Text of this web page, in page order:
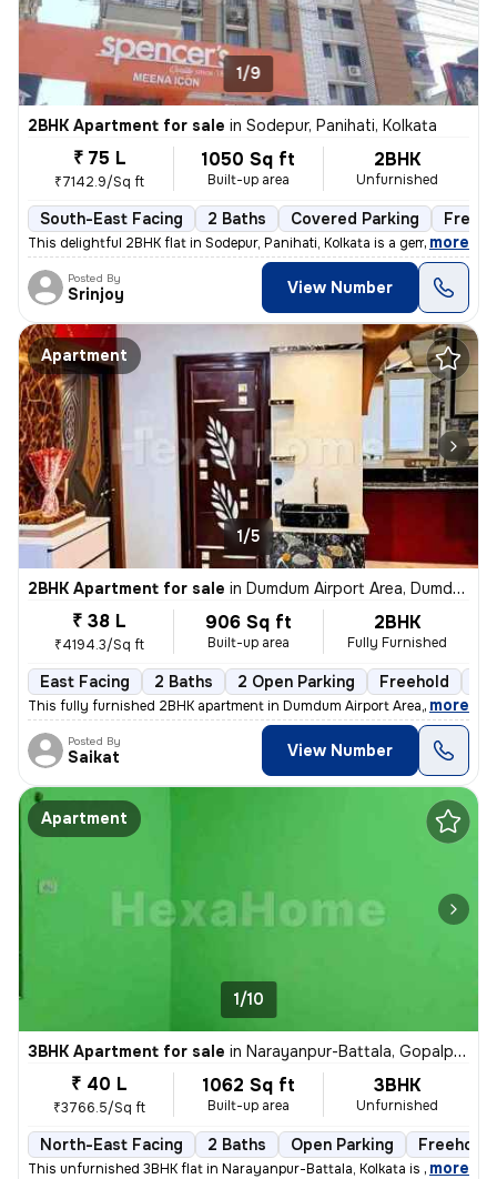
1/9
2BHK Apartment for sale in Sodepur, Panihati, Kolkata
₹ 75 L
₹7142.9/Sq ft
1050 Sq ft
Built-up area
2BHK
Unfurnished
South-East Facing 2 Baths Covered Parking
This delightful 2BHK flat in Sodepur, Panihati, Kolkata is a gem! Situ
, more
Posted By
Srinjoy View Number
Apartment
1/5
2BHK Apartment for sale in Dumdum Airport Area, Dumdum, Kolkata
₹ 38 L
₹4194.3/Sq ft
906 Sq ft
Built-up area
2BHK
Fully Furnished
East Facing 2 Baths 2 Open Parking Freehold
This fully furnished 2BHK apartment in Dumdum Airport Area, Kolkata is
, more
Posted By
Saikat View Number
Apartment
1/10
3BHK Apartment for sale in Narayanpur-Battala, Gopalpur, Kolkata
₹ 40 L
₹3766.5/Sq ft
1062 Sq ft
Built-up area
3BHK
Unfurnished
North-East Facing 2 Baths Open Parking Freehold
This unfurnished 3BHK flat in Narayanpur-Battala, Kolkata is ready-to-
, more